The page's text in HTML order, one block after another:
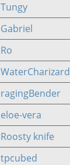
Tungy
Gabriel
Ro
WaterCharizard
ragingBender
eloe-vera
Roosty knife
tpcubed